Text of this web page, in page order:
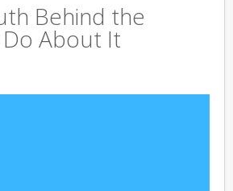
Behind the
About It